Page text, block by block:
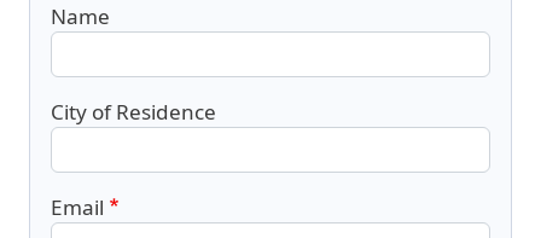
Name
City of Residence
Email